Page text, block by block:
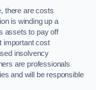
there are costs
is winding up a
assets to pay off
important cost
insolvency
are professionals
and will be responsible